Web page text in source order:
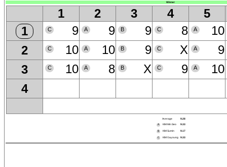
Winner
1 2 3 4
5
1
C 9 A 9 B 9 C 8 A
10
2
C 10 A 10 B 9 C X A
9
3
C 10 A 8 B X C 9 A
10
4
Average 9.28
A KIM Min Seo 9.33
B KIM Sumin 9.17
C KIM Gayoung 9.33